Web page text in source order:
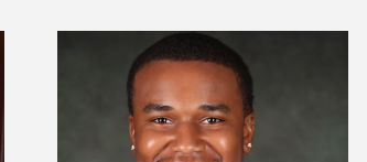
Alcorn State University welcomes
108 scholars from 11 states for free